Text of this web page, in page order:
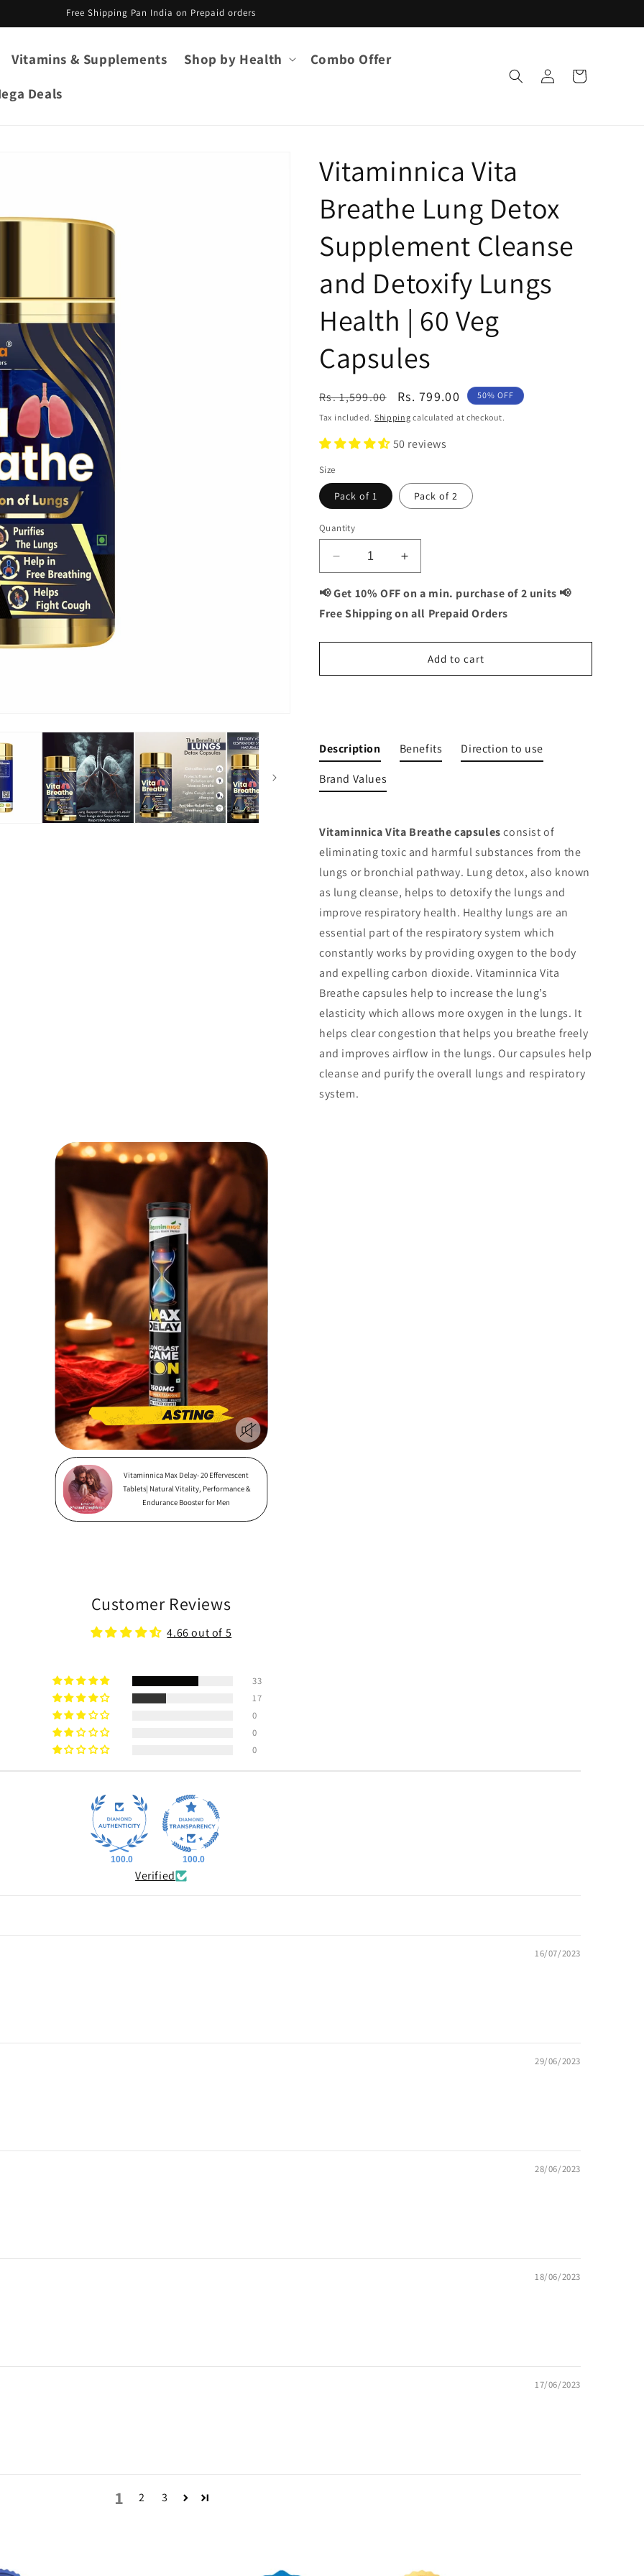
Free Shipping Pan India on Prepaid orders
Vitamins & Supplements Shop by Health
Combo Offer
Deals
Log
in
Cart
Vitaminnica Vita
Breathe Lung Detox
Supplement Cleanse
and Detoxify Lungs
Health | 60 Veg
Capsules
Regular
price
Rs. 1,599.00
Sale
price
Rs. 799.00 50% OFF
Tax included. Shipping calculated at checkout.
50 reviews
Size
Pack of 1 Pack of 2
Quantity
Decrease
quantity
for
Vitaminnica
Vita
Lungs
Health
|
60
Increase
quantity
for
Vitaminnica
Vita
Lung
Detox
Lungs
Health
📢 Get 10% OFF on a min. purchase of 2 units 📢
Free Shipping on all Prepaid Orders
Add to cart
Description
Vitaminnica Vita Breathe capsulesconsist of
eliminating toxic and harmful substances from the
lungs or bronchial pathway. Lung detox, also known
as lung cleanse, helps to detoxify the lungs and
improve respiratory health. Healthy lungs are an
essential part of the respiratory system which
constantly works by providing oxygen to the body
and expelling carbon dioxide. Vitaminnica Vita
Breathe capsules help to increase the lung’s
elasticity which allows more oxygen in the lungs. It
helps clear congestion that helps you breathe freely
and improves airflow in the lungs. Our capsules help
cleanse and purify the overall lungs and respiratory
system.
Benefits
Direction to use
Brand Values
Vitaminnica Max Delay- 20 Effervescent
Tablets| Natural Vitality, Performance &
Endurance Booster for Men
Customer Reviews
4.66 out of 5
33
17
0
0
0
100.0 100.0
Verified
16/07/2023
29/06/2023
28/06/2023
18/06/2023
17/06/2023
1 2 3